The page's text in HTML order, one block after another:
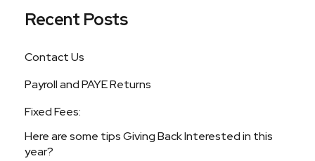
Recent Posts
Contact Us
Payroll and PAYE Returns
Fixed Fees:
Here are some tips Giving Back Interested in this
year?